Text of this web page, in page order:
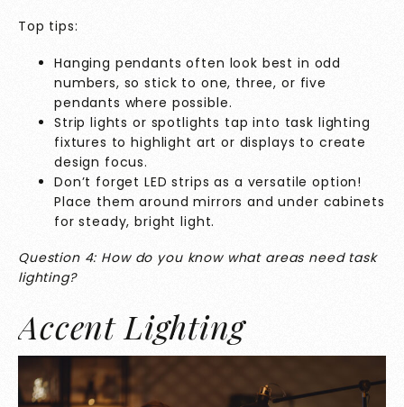
Top tips:
Hanging pendants often look best in odd
numbers, so stick to one, three, or five
pendants where possible.
Strip lights or spotlights tap into task lighting
fixtures to highlight art or displays to create
design focus.
Don’t forget LED strips as a versatile option!
Place them around mirrors and under cabinets
for steady, bright light.
Question 4: How do you know what areas need task
lighting?
Accent Lighting